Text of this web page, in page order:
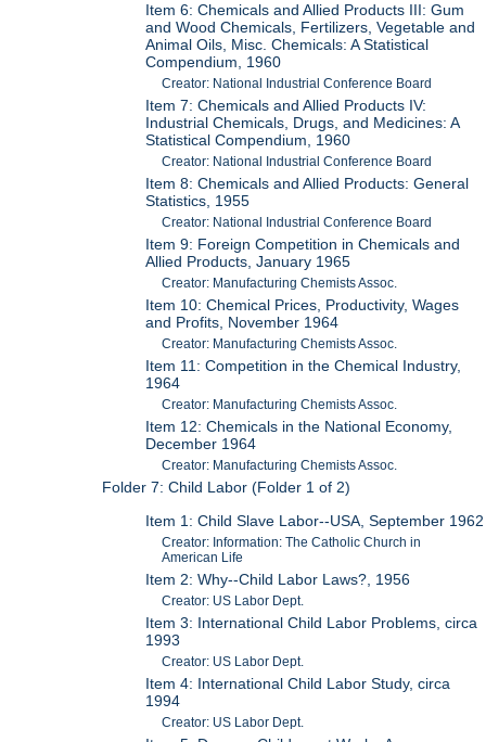
Item 6: Chemicals and Allied Products III: Gum
and Wood Chemicals, Fertilizers, Vegetable and
Animal Oils, Misc. Chemicals: A Statistical
Compendium, 1960
Creator: National Industrial Conference Board
Item 7: Chemicals and Allied Products IV:
Industrial Chemicals, Drugs, and Medicines: A
Statistical Compendium, 1960
Creator: National Industrial Conference Board
Item 8: Chemicals and Allied Products: General
Statistics, 1955
Creator: National Industrial Conference Board
Item 9: Foreign Competition in Chemicals and
Allied Products, January 1965
Creator: Manufacturing Chemists Assoc.
Item 10: Chemical Prices, Productivity, Wages
and Profits, November 1964
Creator: Manufacturing Chemists Assoc.
Item 11: Competition in the Chemical Industry,
1964
Creator: Manufacturing Chemists Assoc.
Item 12: Chemicals in the National Economy,
December 1964
Creator: Manufacturing Chemists Assoc.
Folder 7: Child Labor (Folder 1 of 2)
Item 1: Child Slave Labor--USA, September 1962
Creator: Information: The Catholic Church in
American Life
Item 2: Why--Child Labor Laws?, 1956
Creator: US Labor Dept.
Item 3: International Child Labor Problems, circa
1993
Creator: US Labor Dept.
Item 4: International Child Labor Study, circa
1994
Creator: US Labor Dept.